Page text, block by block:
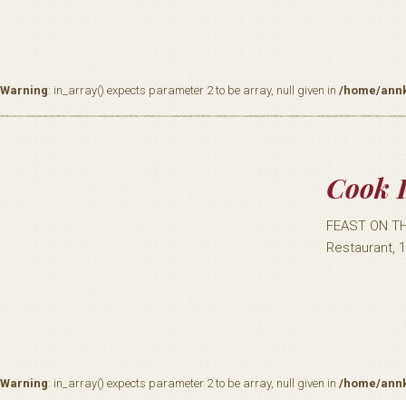
Warning: in_array() expects parameter 2 to be array, null given in /home/
Cook
FEAST ON
Restaurant,
Warning: in_array() expects parameter 2 to be array, null given in /home/